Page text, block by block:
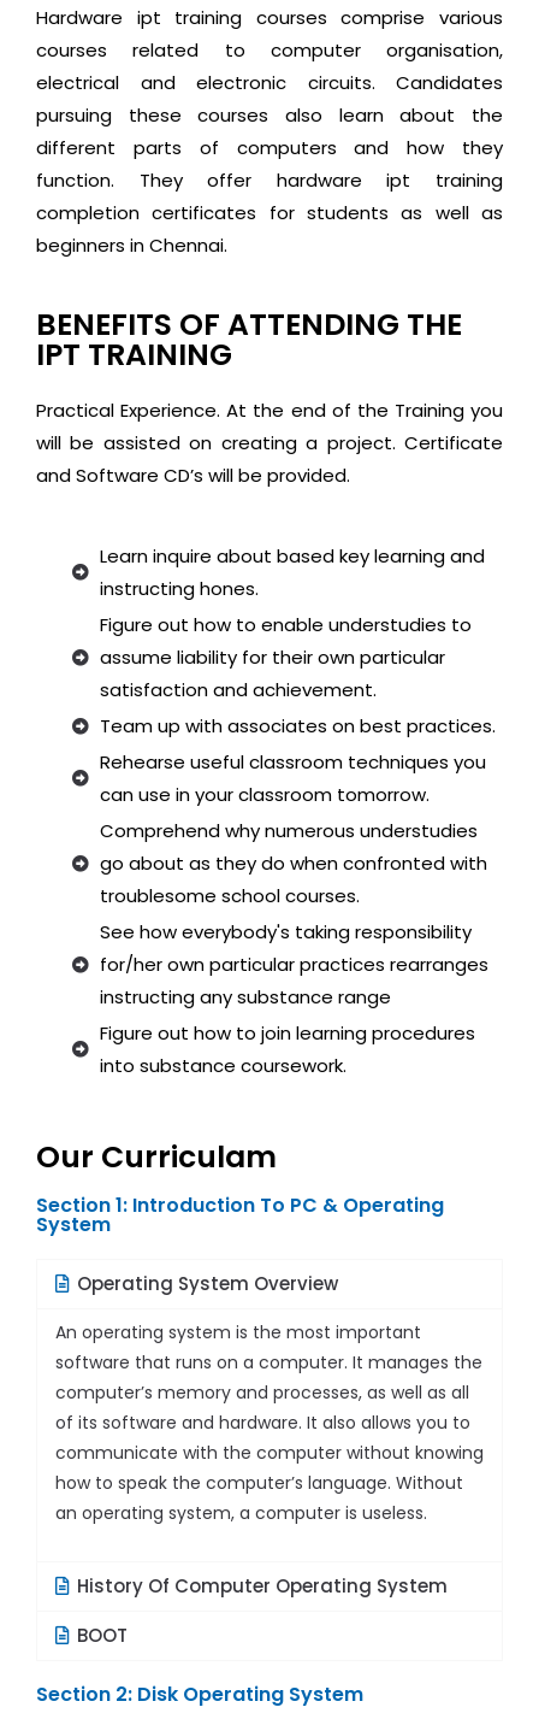
Hardware ipt training courses comprise various
courses related to computer organisation,
electrical and electronic circuits. Candidates
pursuing these courses also learn about the
different parts of computers and how they
function. They offer hardware ipt training
completion certificates for students as well as
beginners in Chennai.
BENEFITS OF ATTENDING THE
IPT TRAINING
Practical Experience. At the end of the Training you
will be assisted on creating a project. Certificate
and Software CD’s will be provided.
Learn inquire about based key learning and
instructing hones.
Figure out how to enable understudies to
assume liability for their own particular
satisfaction and achievement.
Team up with associates on best practices.
Rehearse useful classroom techniques you
can use in your classroom tomorrow.
Comprehend why numerous understudies
go about as they do when confronted with
troublesome school courses.
See how everybody's taking responsibility
for/her own particular practices rearranges
instructing any substance range
Figure out how to join learning procedures
into substance coursework.
Our Curriculam
Section 1: Introduction To PC & Operating
System
Operating System Overview
An operating system is the most important
software that runs on a computer. It manages the
computer’s memory and processes, as well as all
of its software and hardware. It also allows you to
communicate with the computer without knowing
how to speak the computer’s language. Without
an operating system, a computer is useless.
History Of Computer Operating System
BOOT
Section 2: Disk Operating System